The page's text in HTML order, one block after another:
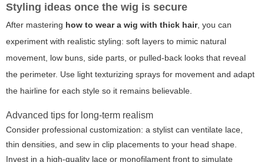
Styling ideas once the wig is secure
After mastering how to wear a wig with thick hair, you can
experiment with realistic styling: soft layers to mimic natural
movement, low buns, side parts, or pulled-back looks that reveal
the perimeter. Use light texturizing sprays for movement and adapt
the hairline for each style so it remains believable.
Advanced tips for long-term realism
Consider professional customization: a stylist can ventilate lace,
thin densities, and sew in clip placements to your head shape.
Invest in a high-quality lace or monofilament front to simulate